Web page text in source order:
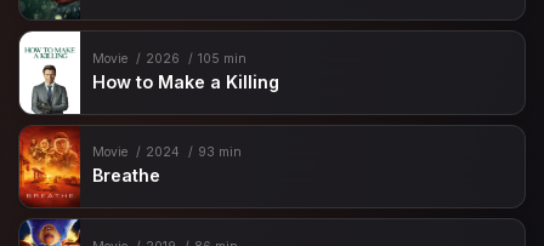
Movie 2026 105 min
How to Make a Killing
Movie 2024 93 min
Breathe